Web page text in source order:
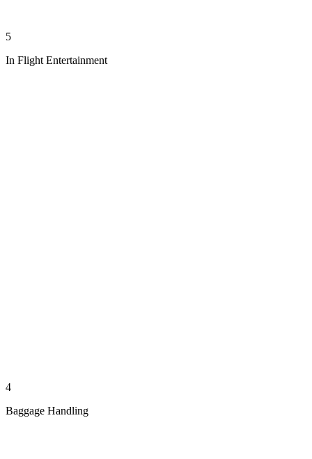
5
In Flight Entertainment
4
Baggage Handling